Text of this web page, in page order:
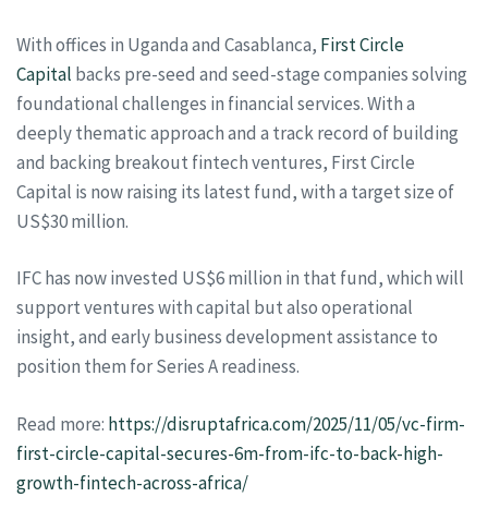
With offices in Uganda and Casablanca, First Circle
Capital backs pre-seed and seed-stage companies solving
foundational challenges in financial services. With a
deeply thematic approach and a track record of building
and backing breakout fintech ventures, First Circle
Capital is now raising its latest fund, with a target size of
US$30 million.
IFC has now invested US$6 million in that fund, which will
support ventures with capital but also operational
insight, and early business development assistance to
position them for Series A readiness.
Read more: https://disruptafrica.com/2025/11/05/vc-firm-
first-circle-capital-secures-6m-from-ifc-to-back-high-
growth-fintech-across-africa/